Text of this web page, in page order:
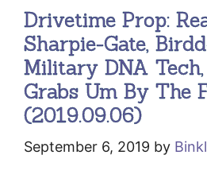
Drivetime Prop:
Sharpie-Gate,
Military DNA
Grabs Um By The
(2019.09.06)
September 6, 2019 by